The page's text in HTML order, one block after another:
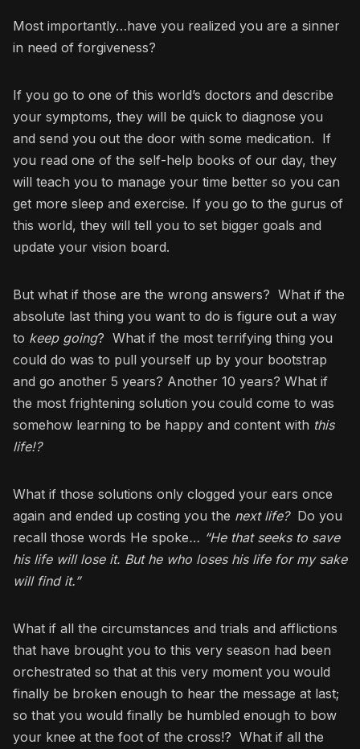
Most importantly…have you realized you are a sinner
in need of forgiveness?
If you go to one of this world’s doctors and describe
your symptoms, they will be quick to diagnose you
and send you out the door with some medication. If
you read one of the self-help books of our day, they
will teach you to manage your time better so you can
get more sleep and exercise. If you go to the gurus of
this world, they will tell you to set bigger goals and
update your vision board.
But what if those are the wrong answers? What if the
absolute last thing you want to do is figure out a way
to keep going? What if the most terrifying thing you
could do was to pull yourself up by your bootstrap
and go another 5 years? Another 10 years? What if
the most frightening solution you could come to was
somehow learning to be happy and content with this
life!?
What if those solutions only clogged your ears once
again and ended up costing you the next life? Do you
recall those words He spoke… “He that seeks to save
his life will lose it. But he who loses his life for my sake
will find it.”
What if all the circumstances and trials and afflictions
that have brought you to this very season had been
orchestrated so that at this very moment you would
finally be broken enough to hear the message at last;
so that you would finally be humbled enough to bow
your knee at the foot of the cross!? What if all the